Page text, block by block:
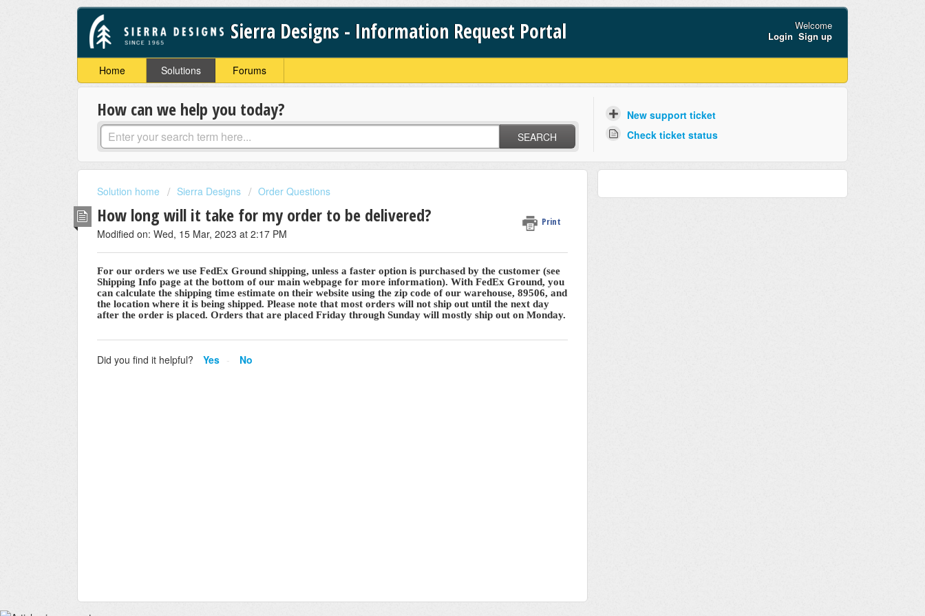
Sierra Designs - Information Request Portal
Welcome
Login Sign up
Home Solutions Forums
How can we help you today?
SEARCH
New support ticket
Check ticket status
Solution home Sierra Designs Order Questions
How long will it take for my order to be delivered? Print
Modified on: Wed, 15 Mar, 2023 at 2:17 PM
For our orders we use FedEx Ground shipping, unless a faster option is purchased by the customer (see
Shipping Info page at the bottom of our main webpage for more information). With FedEx Ground, you
can calculate the shipping time estimate on their website using the zip code of our warehouse, 89506, and
the location where it is being shipped. Please note that most orders will not ship out until the next day
after the order is placed. Orders that are placed Friday through Sunday will mostly ship out on Monday.
Did you find it helpful? Yes No